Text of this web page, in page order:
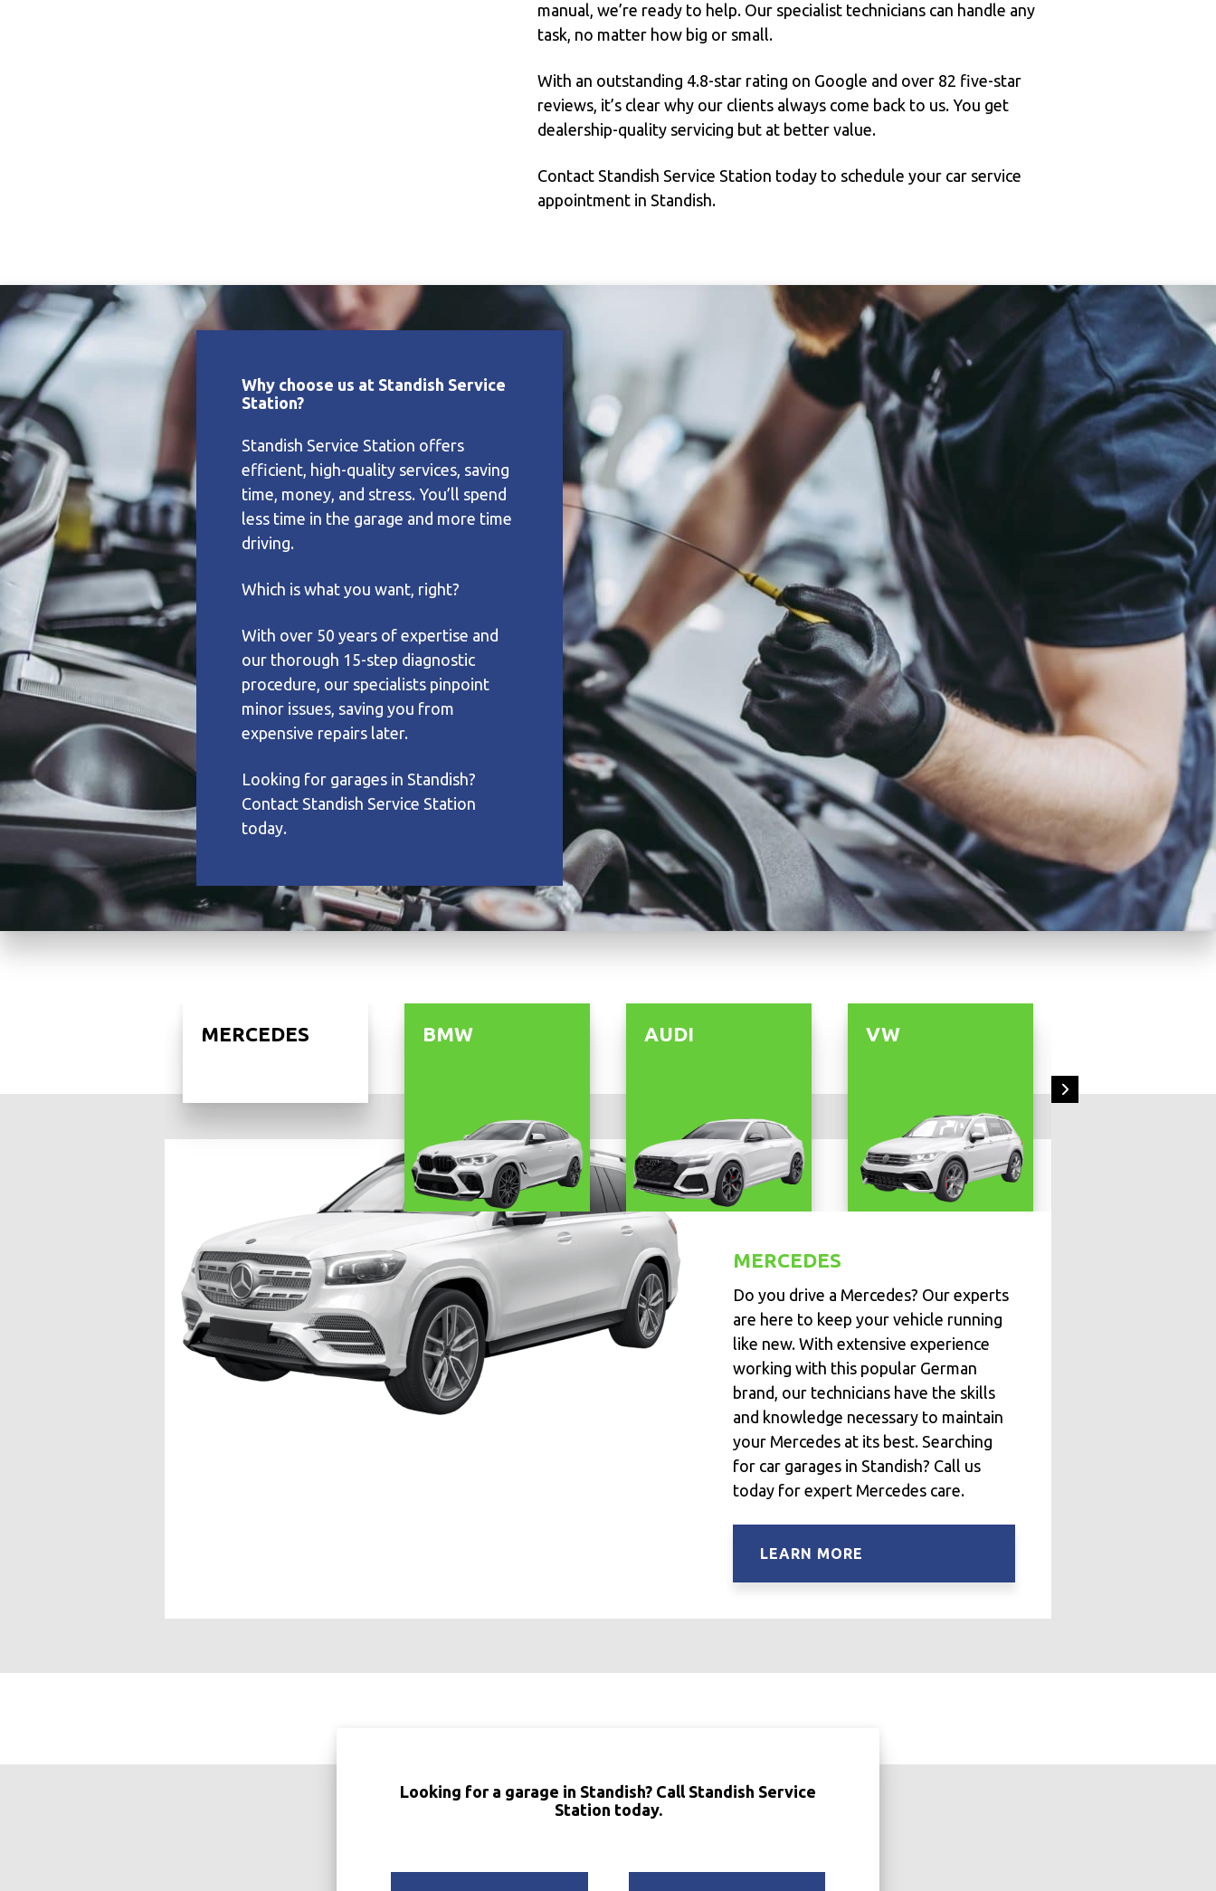
manual, we’re ready to help. Our specialist technicians can handle any
task, no matter how big or small.
With an outstanding 4.8-star rating on Google and over 82 five-star
reviews, it’s clear why our clients always come back to us. You get
dealership-quality servicing but at better value.
Contact Standish Service Station today to schedule your car service
appointment in Standish.
Why choose us at Standish Service
Station?
Standish Service Station offers
efficient, high-quality services, saving
time, money, and stress. You’ll spend
less time in the garage and more time
driving.
Which is what you want, right?
With over 50 years of expertise and
our thorough 15-step diagnostic
procedure, our specialists pinpoint
minor issues, saving you from
expensive repairs later.
Looking for garages in Standish?
Contact Standish Service Station
today.
MERCEDES BMW AUDI VW
MERCEDES
Do you drive a Mercedes? Our experts
are here to keep your vehicle running
like new. With extensive experience
working with this popular German
brand, our technicians have the skills
and knowledge necessary to maintain
your Mercedes at its best. Searching
for car garages in Standish? Call us
today for expert Mercedes care.
LEARN MORE
Looking for a garage in Standish? Call Standish Service
Station today.